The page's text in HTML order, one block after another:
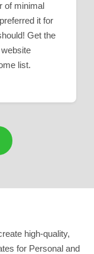
of minimal
it for
Get the
list.
high-quality,
for Personal and